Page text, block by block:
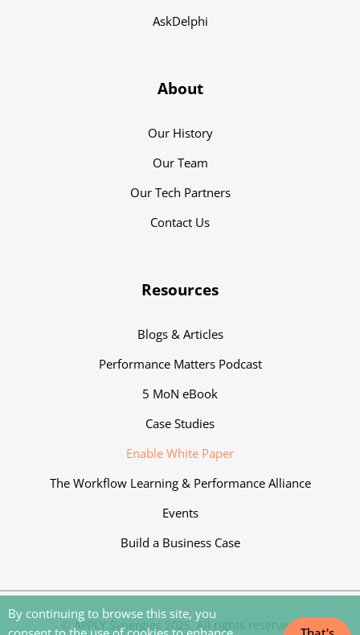
AskDelphi
About
Our History
Our Team
Our Tech Partners
Contact Us
Resources
Blogs & Articles
Performance Matters Podcast
5 MoN eBook
Case Studies
Enable White Paper
The Workflow Learning & Performance Alliance
Events
Build a Business Case
‍© APPLY Synergies 2025. All rights reserved.
By continuing to browse this site, you